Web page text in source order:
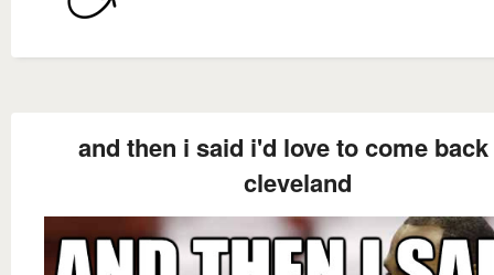
and then i said i'd love to come
cleveland